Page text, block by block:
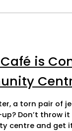
is
a torn pair of
Don’t throw
centre and get